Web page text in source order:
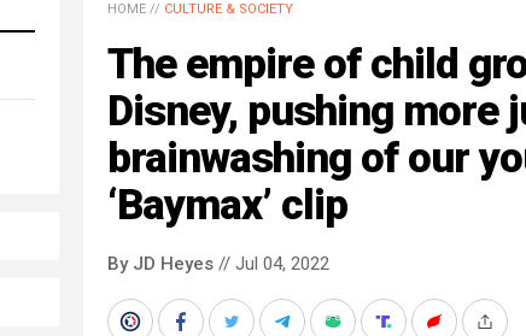
HOME // CULTURE & SOCIETY
The empire of child
Disney, pushing more
brainwashing of our
‘Baymax’ clip
By JD Heyes // Jul 04, 2022